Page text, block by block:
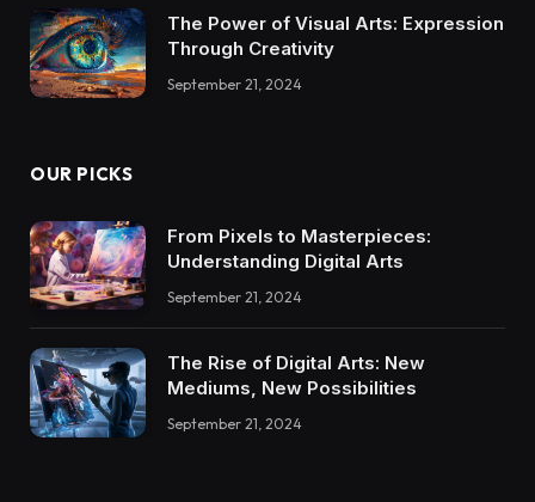
The Power of Visual Arts: Expression
Through Creativity
September 21, 2024
OUR PICKS
From Pixels to Masterpieces:
Understanding Digital Arts
September 21, 2024
The Rise of Digital Arts: New
Mediums, New Possibilities
September 21, 2024